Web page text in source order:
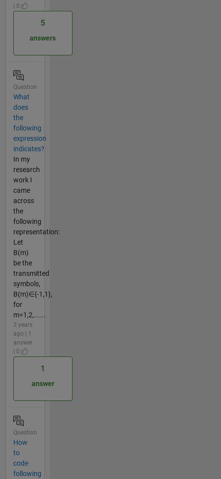
| 0
5
answers
Question
What
does
the
following
expression
indicates?
In my
research
work I
came
across
the
following
representation:
Let
B(m)
be the
transmitted
symbols,
B(m)∈{-1,1},
for
m=1,2,......
3 years
ago | 1
answer
| 0
1
answer
Question
How
to
code
following